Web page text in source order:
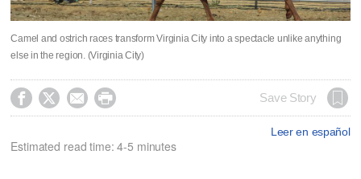
Camel and ostrich races transform Virginia City into a spectacle unlike anything
else in the region. (Virginia City)
    Save Story
Leer en español
Estimated read time: 4-5 minutes